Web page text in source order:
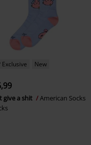
Exclusive New
give a shit
American Socks